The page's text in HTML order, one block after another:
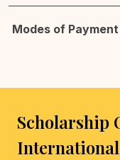
Modes of Payment
Scholarship